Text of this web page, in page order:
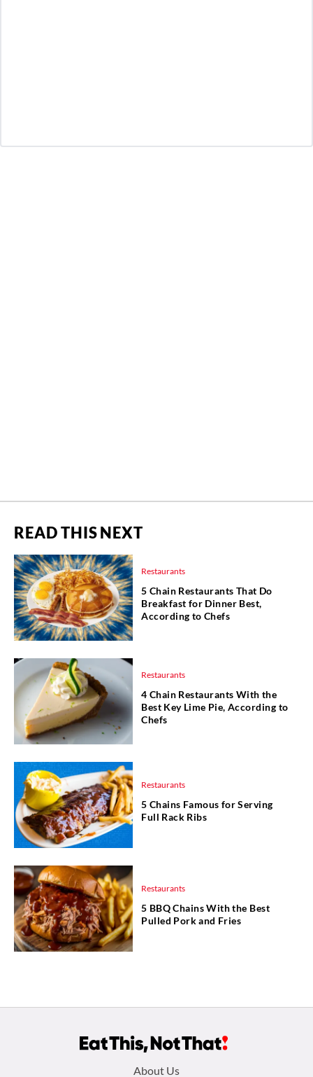
READ THIS NEXT
Restaurants
5 Chain Restaurants That Do
Breakfast for Dinner Best,
According to Chefs
Restaurants
4 Chain Restaurants With the
Best Key Lime Pie, According to
Chefs
Restaurants
5 Chains Famous for Serving
Full Rack Ribs
Restaurants
5 BBQ Chains With the Best
Pulled Pork and Fries
About Us